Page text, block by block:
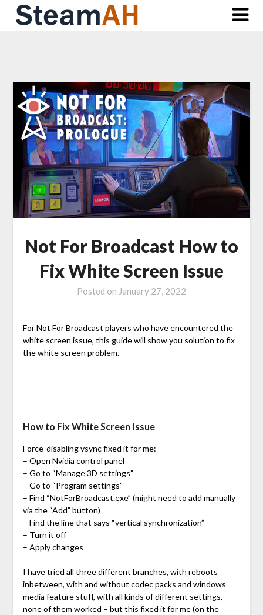
Skip
Not For Broadcast How to
Fix White Screen Issue
Posted on January 27, 2022
For Not For Broadcast players who have encountered the
white screen issue, this guide will show you solution to fix
the white screen problem.
How to Fix White Screen Issue
Force-disabling vsync fixed it for me:
– Open Nvidia control panel
– Go to “Manage 3D settings”
– Go to “Program settings”
– Find “NotForBroadcast.exe” (might need to add manually
via the “Add” button)
– Find the line that says “vertical synchronization”
– Turn it off
– Apply changes
I have tried all three different branches, with reboots
inbetween, with and without codec packs and windows
media feature stuff, with all kinds of different settings,
none of them worked – but this fixed it for me (on the